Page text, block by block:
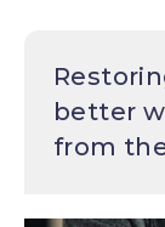
better
from